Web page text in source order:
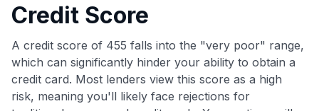
Credit Score
A credit score of 455 falls into the "very poor" range,
which can significantly hinder your ability to obtain a
credit card. Most lenders view this score as a high
risk, meaning you'll likely face rejections for